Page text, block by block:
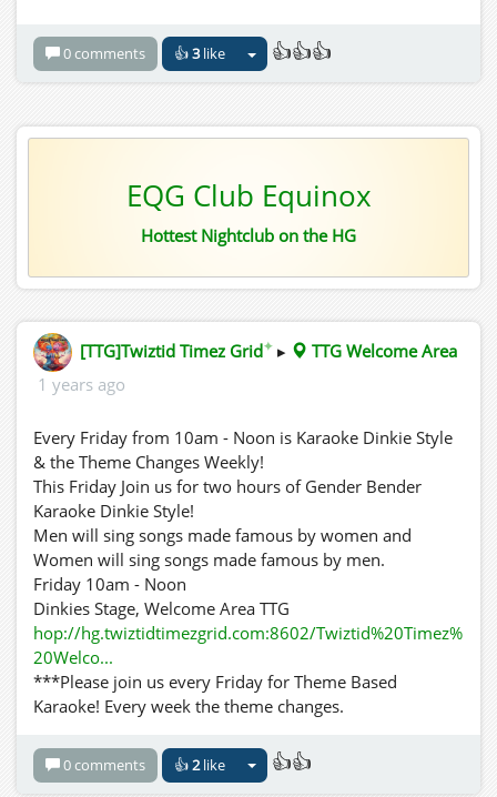
0 comments 👍3like 👍👍👍
EQG Club Equinox
Hottest Nightclub on the HG
[TTG]Twiztid Timez Grid✦ ▸
TTG Welcome Area
1 years ago
Every Friday from 10am - Noon is Karaoke Dinkie Style
& the Theme Changes Weekly!
This Friday Join us for two hours of Gender Bender
Karaoke Dinkie Style!
Men will sing songs made famous by women and
Women will sing songs made famous by men.
Friday 10am - Noon
Dinkies Stage, Welcome Area TTG
hop://hg.twiztidtimezgrid.com:8602/Twiztid%20Timez%
20Welco...
***Please join us every Friday for Theme Based
Karaoke! Every week the theme changes.
0 comments 👍2like 👍👍